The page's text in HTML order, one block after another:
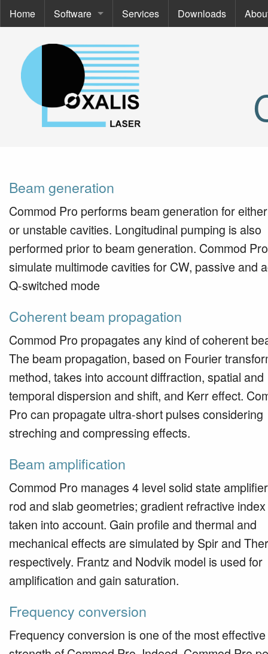
Home
Software
Software
Commod Pro
ThermoOpt
Spir
Services Downloads
Beam generation
Commod Pro performs beam generation for
or unstable cavities. Longitudinal pumping is also
performed prior to beam generation. Commod
simulate multimode cavities for CW, passive and
Q-switched mode
Coherent beam propagation
Commod Pro propagates any kind of coherent
The beam propagation, based on Fourier
method, takes into account diffraction, spatial and
temporal dispersion and shift, and Kerr effect.
Pro can propagate ultra-short pulses considering
streching and compressing effects.
Beam amplification
Commod Pro manages 4 level solid state
rod and slab geometries; gradient refractive
taken into account. Gain profile and thermal and
mechanical effects are simulated by Spir and
respectively. Frantz and Nodvik model is used for
amplification and gain saturation.
Frequency conversion
Frequency conversion is one of the most effective